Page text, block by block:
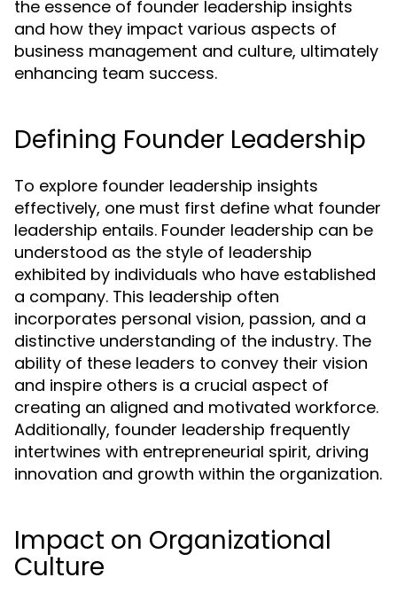
the essence of founder leadership insights
and how they impact various aspects of
business management and culture, ultimately
enhancing team success.
Defining Founder Leadership
To explore founder leadership insights
effectively, one must first define what founder
leadership entails. Founder leadership can be
understood as the style of leadership
exhibited by individuals who have established
a company. This leadership often
incorporates personal vision, passion, and a
distinctive understanding of the industry. The
ability of these leaders to convey their vision
and inspire others is a crucial aspect of
creating an aligned and motivated workforce.
Additionally, founder leadership frequently
intertwines with entrepreneurial spirit, driving
innovation and growth within the organization.
Impact on Organizational
Culture